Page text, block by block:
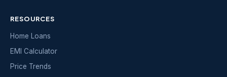
RESOURCES
Home Loans
EMI Calculator
Price Trends